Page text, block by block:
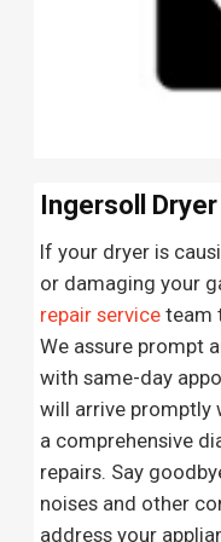
Ingersoll
If your dryer is
or damaging your
repair service team
We assure prompt
with same-day
will arrive promptly
a comprehensive
repairs. Say
noises and other
address your